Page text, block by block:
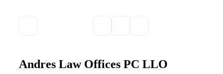
Andres Law Offices PC LLO